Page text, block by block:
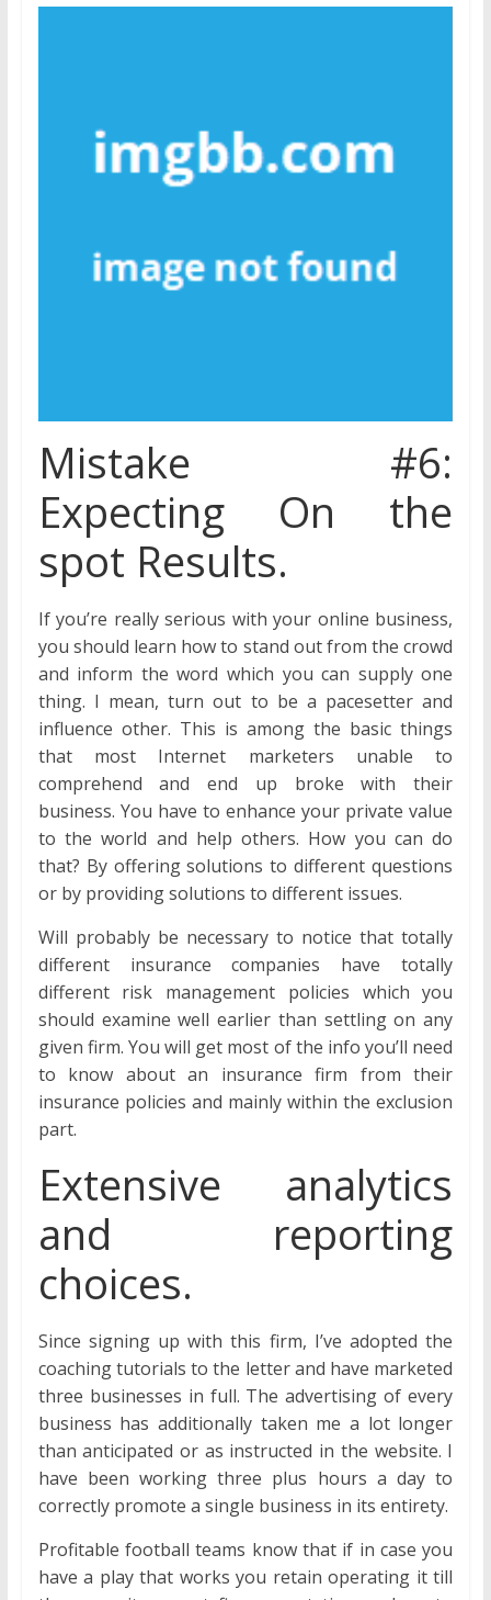
Mistake #6:
Expecting On the
spot Results.
If you’re really serious with your online business,
you should learn how to stand out from the crowd
and inform the word which you can supply one
thing. I mean, turn out to be a pacesetter and
influence other. This is among the basic things
that most Internet marketers unable to
comprehend and end up broke with their
business. You have to enhance your private value
to the world and help others. How you can do
that? By offering solutions to different questions
or by providing solutions to different issues.
Will probably be necessary to notice that totally
different insurance companies have totally
different risk management policies which you
should examine well earlier than settling on any
given firm. You will get most of the info you’ll need
to know about an insurance firm from their
insurance policies and mainly within the exclusion
part.
Extensive analytics
and reporting
choices.
Since signing up with this firm, I’ve adopted the
coaching tutorials to the letter and have marketed
three businesses in full. The advertising of every
business has additionally taken me a lot longer
than anticipated or as instructed in the website. I
have been working three plus hours a day to
correctly promote a single business in its entirety.
Profitable football teams know that if in case you
have a play that works you retain operating it till